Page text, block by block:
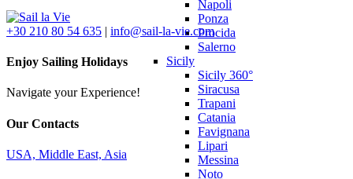
Napoli
Ponza
Procida
Salerno
Sicily
Sicily 360°
Siracusa
Trapani
Catania
Favignana
Lipari
Messina
Noto
+30 210 80 54 635 | info@sail-la-vie.com
Enjoy Sailing Holidays
Navigate your Experience!
Our Contacts
USA, Middle East, Asia